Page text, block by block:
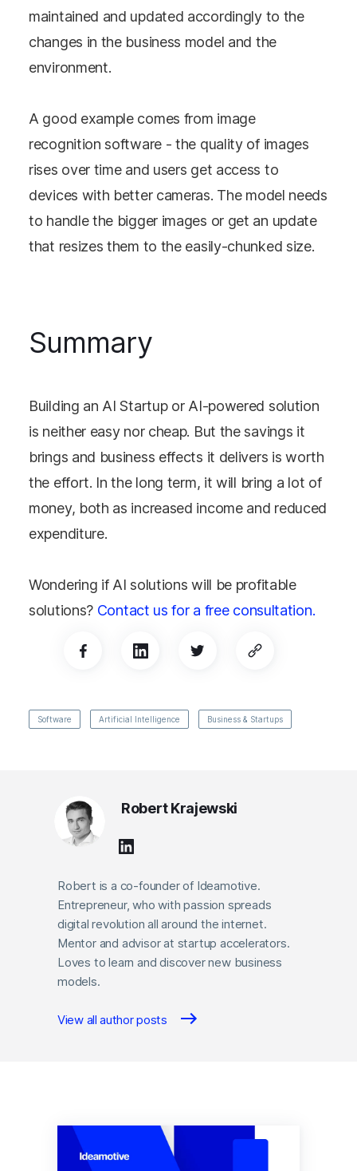
maintained and updated accordingly to the
changes in the business model and the
environment.
A good example comes from image
recognition software - the quality of images
rises over time and users get access to
devices with better cameras. The model needs
to handle the bigger images or get an update
that resizes them to the easily-chunked size.
Summary
Building an AI Startup or AI-powered solution
is neither easy nor cheap. But the savings it
brings and business effects it delivers is worth
the effort. In the long term, it will bring a lot of
money, both as increased income and reduced
expenditure.
Wondering if AI solutions will be profitable
solutions? Contact us for a free consultation.
Software Artificial Intelligence Business & Startups
Robert Krajewski
Robert is a co-founder of Ideamotive.
Entrepreneur, who with passion spreads
digital revolution all around the internet.
Mentor and advisor at startup accelerators.
Loves to learn and discover new business
models.
View all author posts